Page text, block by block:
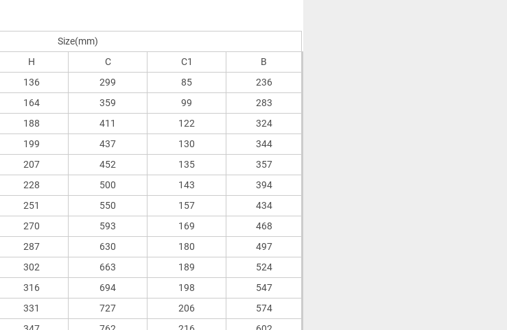
Size(mm)
H C C1
B
136 299 85
236
164 359 99
283
188 411 122
324
199 437 130
344
207 452 135
357
228 500 143
394
251 550 157
434
270 593 169
468
287 630 180
497
302 663 189
524
316 694 198
547
331 727 206
574